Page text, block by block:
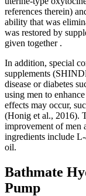
references therein)
ability that was
was restored by
given together .
In addition, special
supplements
disease or diabetes
using men to
effects may occur,
(Honig et al., 2016).
improvement of men
ingredients include
oil.
Bathmate
Pump